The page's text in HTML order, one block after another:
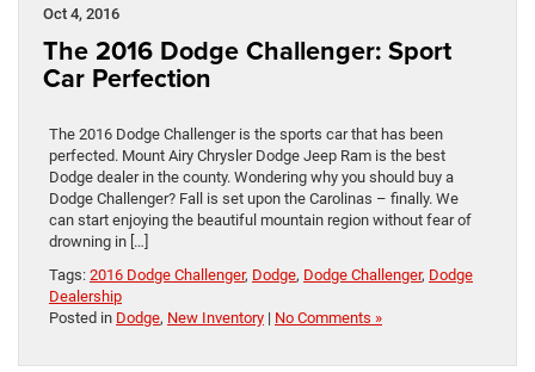
Oct 4, 2016
The 2016 Dodge Challenger: Sport
Car Perfection
The 2016 Dodge Challenger is the sports car that has been
perfected. Mount Airy Chrysler Dodge Jeep Ram is the best
Dodge dealer in the county. Wondering why you should buy a
Dodge Challenger? Fall is set upon the Carolinas – finally. We
can start enjoying the beautiful mountain region without fear of
drowning in […]
Tags: 2016 Dodge Challenger, Dodge, Dodge Challenger, Dodge
Dealership
Posted in Dodge, New Inventory | No Comments »